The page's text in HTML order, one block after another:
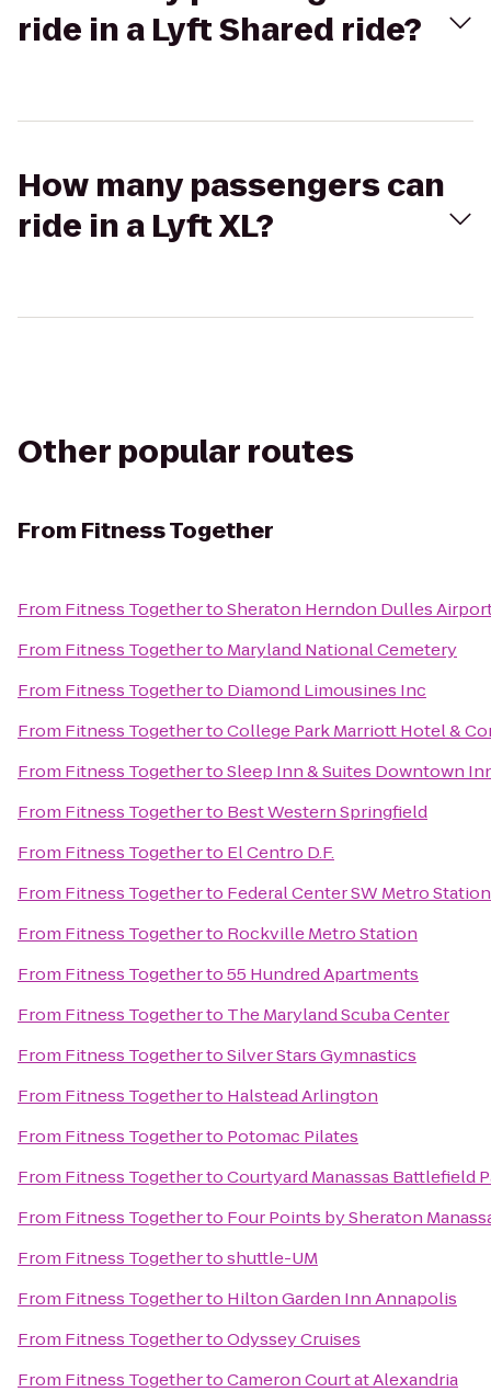
ride in a Lyft Shared ride?
How many passengers can
ride in a Lyft XL?
Other popular routes
From Fitness Together
From Fitness TogethertoSheraton Herndon Dulles
From Fitness Togetherto Maryland National Cemetery
From Fitness Togetherto Diamond Limousines Inc
From Fitness TogethertoCollege Park Marriott Hotel &
From Fitness TogethertoSleep Inn & Suites Downtown
From Fitness Togetherto Best Western Springfield
From Fitness Togetherto El Centro D.F.
From Fitness Togetherto Federal Center SW Metro Station
From Fitness Togetherto Rockville Metro Station
From Fitness Togetherto55 Hundred Apartments
From Fitness Togetherto The Maryland Scuba Center
From Fitness TogethertoSilver Stars Gymnastics
From Fitness Togetherto Halstead Arlington
From Fitness Togetherto Potomac Pilates
From Fitness TogethertoCourtyard Manassas Battlefield
From Fitness Togetherto Four Points by Sheraton
From Fitness Togethertoshuttle-UM
From Fitness Togetherto Hilton Garden Inn Annapolis
From Fitness TogethertoOdyssey Cruises
From Fitness TogethertoCameron Court at Alexandria